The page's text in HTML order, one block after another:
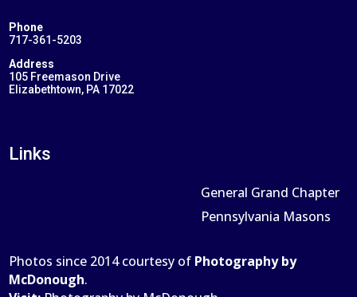
Phone
717-361-5203
Address
105 Freemason Drive
Elizabethtown, PA 17022
Links
General Grand Chapter
Pennsylvania Masons
Photos since 2014 courtesy of Photography by
McDonough.